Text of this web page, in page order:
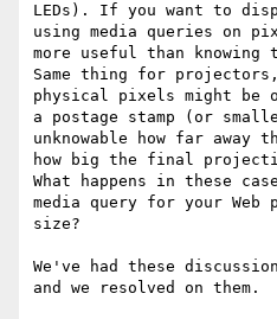
LEDs). If you want to
using media queries on
more useful than
Same thing for
physical pixels might be
a postage stamp (or
unknowable how far away
how big the final
What happens in these
media query for your Web
size?
We've had these